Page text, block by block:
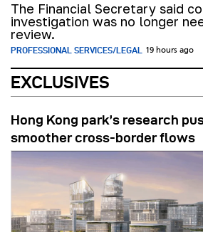
The Financial Secretary said
investigation was no longer
review.
PROFESSIONAL SERVICES/LEGAL 19 hours ago
EXCLUSIVES
Hong Kong park’s research
smoother cross-border flows